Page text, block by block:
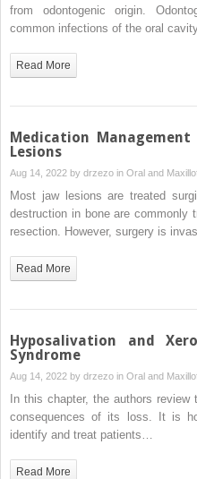
from odontogenic origin.
common infections of the oral
Read More
Medication
Lesions
Aug 14, 2022 by drzezo in Oral and
Most jaw lesions are treated
destruction in bone are commonly
resection. However, surgery is
Read More
Hyposalivation and
Syndrome
Aug 14, 2022 by drzezo in Oral and
In this chapter, the authors
consequences of its loss. It is
identify and treat patients…
Read More